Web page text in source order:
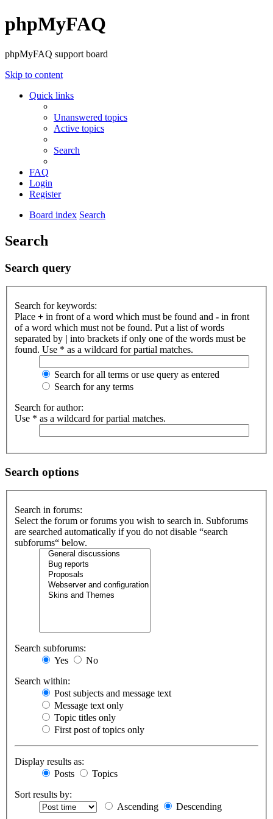
phpMyFAQ
phpMyFAQ support board
Skip to content
Quick links
Unanswered topics
Active topics
Search
FAQ
Login
Register
Board index Search
Search
Search query
Search for keywords:
Place + in front of a word which must be found and - in front
of a word which must not be found. Put a list of words
separated by | into brackets if only one of the words must be
found. Use * as a wildcard for partial matches.
Search for all terms or use query as entered
Search for any terms
Search for author:
Use * as a wildcard for partial matches.
Search options
Search in forums:
Select the forum or forums you wish to search in. Subforums
are searched automatically if you do not disable “search
subforums“ below.
Search subforums:
Yes
No
Search within:
Post subjects and message text
Message text only
Topic titles only
First post of topics only
Display results as:
Posts
Topics
Sort results by:
Ascending
Descending